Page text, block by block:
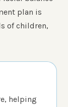
plan is
of children,
helping